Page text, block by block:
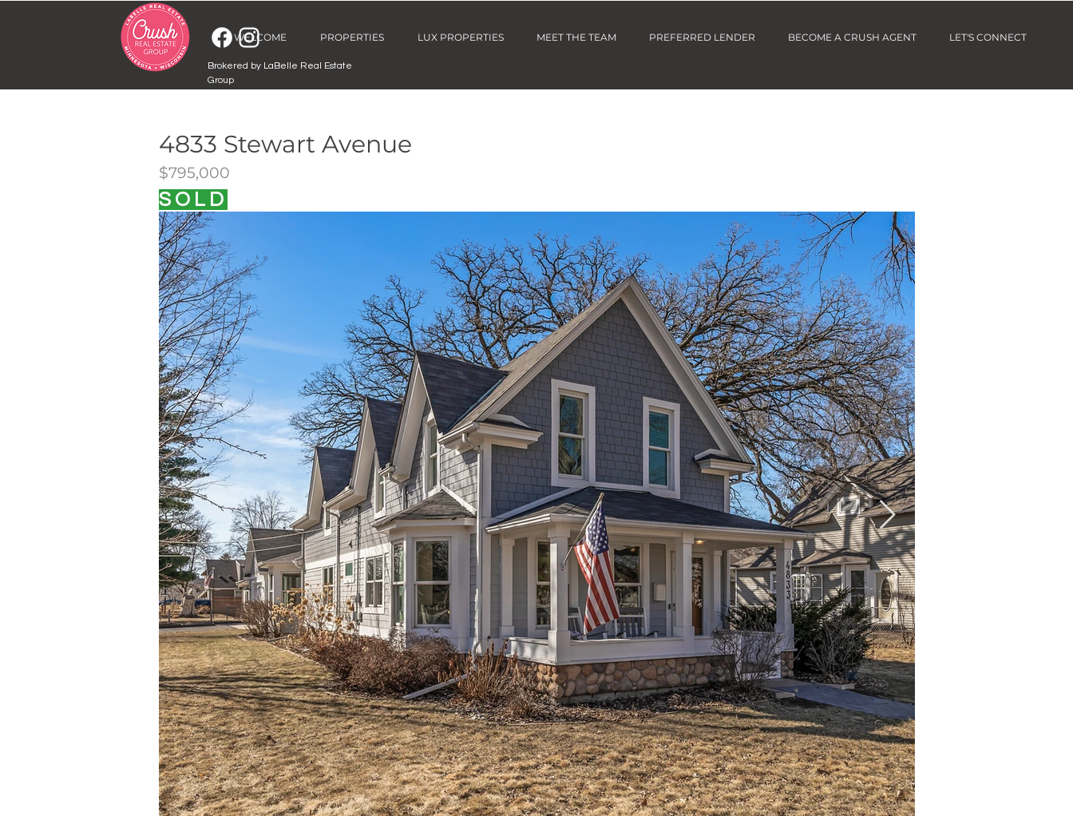
Brokered by LaBelle Real Estate
Group
WELCOME PROPERTIES LUX PROPERTIES MEET THE TEAM PREFERRED LENDER BECOME A CRUSH AGENT LET'S CONNECT
4833 Stewart Avenue
$795,000
SOLD